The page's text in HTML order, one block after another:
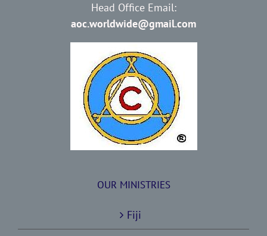
Head Office Email:
aoc.worldwide@gmail.com
OUR MINISTRIES
Fiji